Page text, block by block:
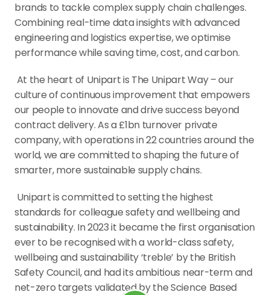
brands to tackle complex supply chain challenges.
Combining real-time data insights with advanced
engineering and logistics expertise, we optimise
performance while saving time, cost, and carbon.
culture of continuous improvement that empowers
our people to innovate and drive success beyond
contract delivery. As a £1bn turnover private
company, with operations in 22 countries around the
world, we are committed to shaping the future of
smarter, more sustainable supply chains.
standards for colleague safety and wellbeing and
sustainability. In 2023 it became the first organisation
ever to be recognised with a world-class safety,
wellbeing and sustainability ‘treble’ by the British
Safety Council, and had its ambitious near-term and
net-zero targets validated by the Science Based